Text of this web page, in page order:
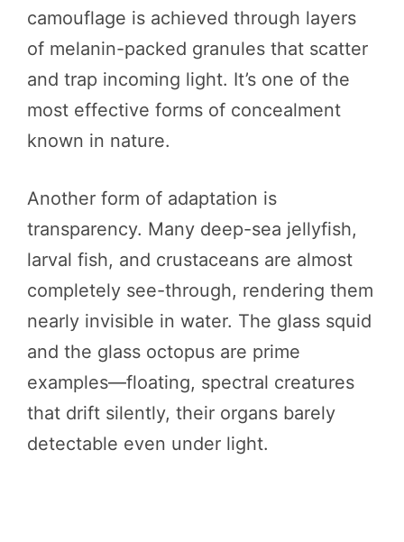
camouflage is achieved through layers
of melanin-packed granules that scatter
and trap incoming light. It’s one of the
most effective forms of concealment
known in nature.
Another form of adaptation is
transparency. Many deep-sea jellyfish,
larval fish, and crustaceans are almost
completely see-through, rendering them
nearly invisible in water. The glass squid
and the glass octopus are prime
examples—floating, spectral creatures
that drift silently, their organs barely
detectable even under light.